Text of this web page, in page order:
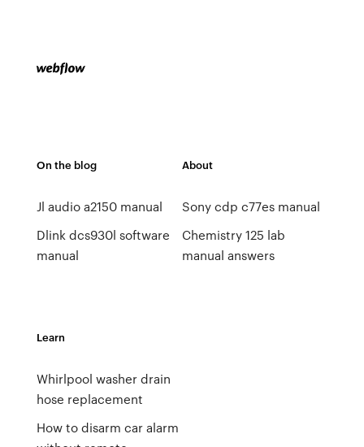
On the blog
Jl audio a2150 manual
Dlink dcs930l software
manual
About
Sony cdp c77es manual
Chemistry 125 lab
manual answers
Learn
Whirlpool washer drain
hose replacement
How to disarm car alarm